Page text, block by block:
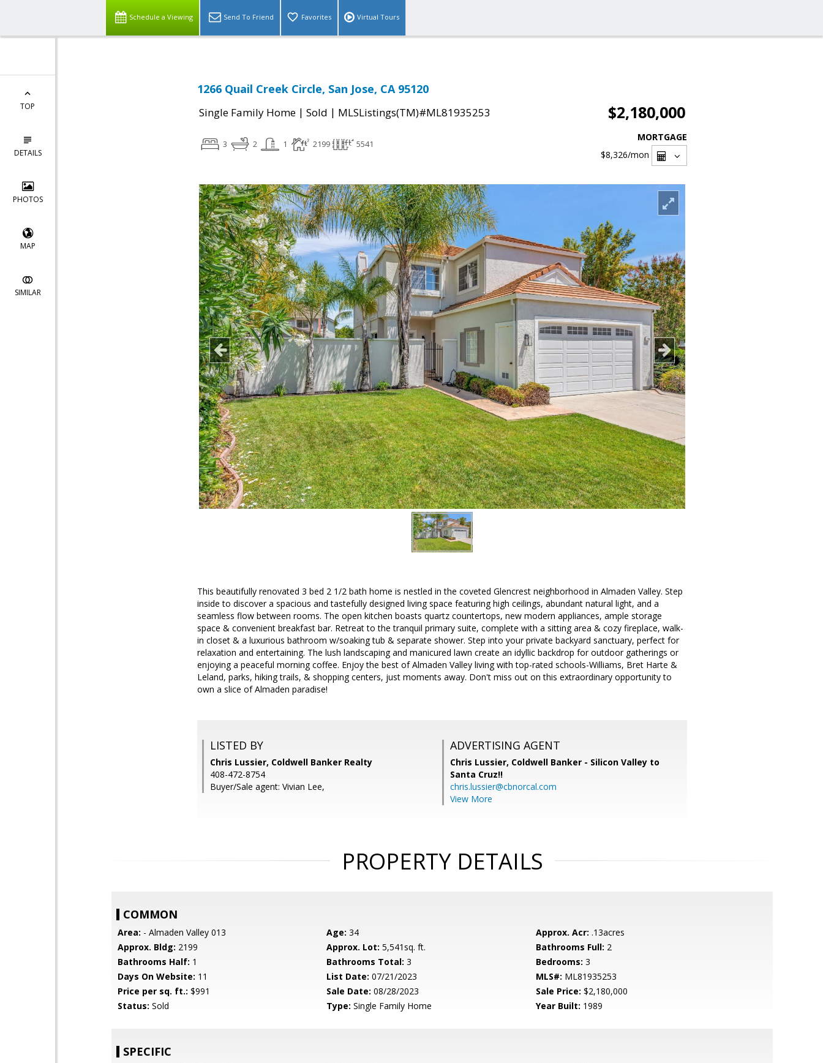
Schedule a Viewing Send To Friend Favorites Virtual Tours
TOP
DETAILS
PHOTOS
MAP
SIMILAR
1266 Quail Creek Circle, San Jose, CA 95120
Single Family Home | Sold | MLSListings(TM)#ML81935253 $2,180,000
3 2 1 2199 5541
MORTGAGE
$8,326/mon
This beautifully renovated 3 bed 2 1/2 bath home is nestled in the coveted Glencrest neighborhood in Almaden Valley. Step
inside to discover a spacious and tastefully designed living space featuring high ceilings, abundant natural light, and a
seamless flow between rooms. The open kitchen boasts quartz countertops, new modern appliances, ample storage
space & convenient breakfast bar. Retreat to the tranquil primary suite, complete with a sitting area & cozy fireplace, walk-
in closet & a luxurious bathroom w/soaking tub & separate shower. Step into your private backyard sanctuary, perfect for
relaxation and entertaining. The lush landscaping and manicured lawn create an idyllic backdrop for outdoor gatherings or
enjoying a peaceful morning coffee. Enjoy the best of Almaden Valley living with top-rated schools-Williams, Bret Harte &
Leland, parks, hiking trails, & shopping centers, just moments away. Don't miss out on this extraordinary opportunity to
own a slice of Almaden paradise!
LISTED BY
Chris Lussier, Coldwell Banker Realty
408-472-8754
Buyer/Sale agent: Vivian Lee,
ADVERTISING AGENT
Chris Lussier, Coldwell Banker - Silicon Valley to
Santa Cruz!!
chris.lussier@cbnorcal.com
View More
PROPERTY DETAILS
COMMON
Area: - Almaden Valley 013 Age: 34 Approx. Acr: .13acres
Approx. Bldg: 2199 Approx. Lot: 5,541sq. ft. Bathrooms Full: 2
Bathrooms Half: 1 Bathrooms Total: 3 Bedrooms: 3
Days On Website: 11 List Date: 07/21/2023 MLS#: ML81935253
Price per sq. ft.: $991 Sale Date: 08/28/2023 Sale Price: $2,180,000
Status: Sold Type: Single Family Home Year Built: 1989
SPECIFIC